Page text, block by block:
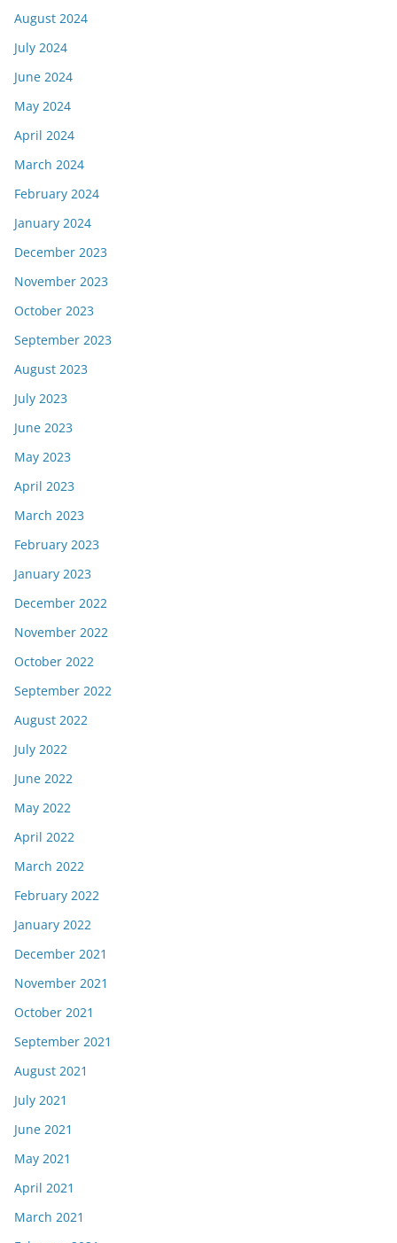
August 2024
July 2024
June 2024
May 2024
April 2024
March 2024
February 2024
January 2024
December 2023
November 2023
October 2023
September 2023
August 2023
July 2023
June 2023
May 2023
April 2023
March 2023
February 2023
January 2023
December 2022
November 2022
October 2022
September 2022
August 2022
July 2022
June 2022
May 2022
April 2022
March 2022
February 2022
January 2022
December 2021
November 2021
October 2021
September 2021
August 2021
July 2021
June 2021
May 2021
April 2021
March 2021